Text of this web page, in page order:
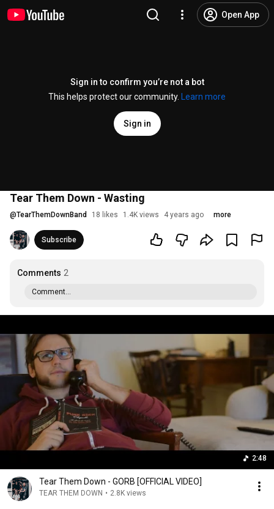
Open App
Sign in to confirm you’re not a bot
This helps protect our community.
Learn more
Sign in
Tear Them Down - Wasting
@TearThemDownBand 18 likes 1.4K views 4 years ago more
Subscribe
Comments 2
Comment...
2:48
Tear Them Down - GORB [OFFICIAL VIDEO]
TEAR THEM DOWN • 2.8K views